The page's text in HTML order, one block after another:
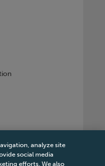
analyze site
social media
efforts. We also